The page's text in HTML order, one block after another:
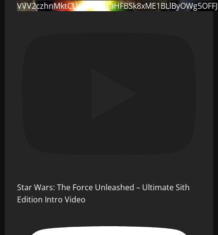
Star Wars: The Force Unleashed – Ultimate Sith
Edition Intro Video